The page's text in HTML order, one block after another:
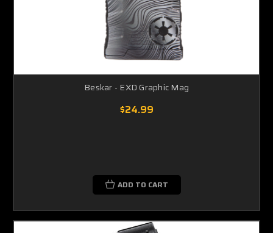
Beskar - EXD Graphic Mag
$24.99
ADD TO CART